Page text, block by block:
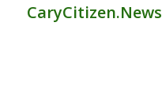
CaryCitizen.News